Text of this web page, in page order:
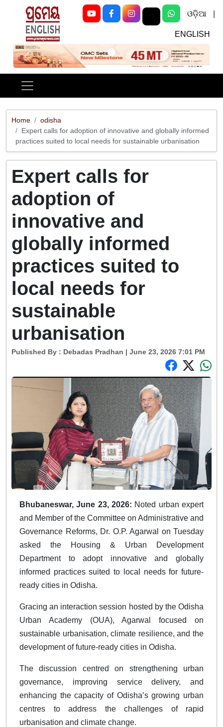
ଓଡ଼ିଆ
ENGLISH
Previous Next
Home
odisha
Expert calls for adoption of innovative and globally informed
practices suited to local needs for sustainable urbanisation
Expert calls for
adoption of
innovative and
globally informed
practices suited to
local needs for
sustainable
urbanisation
Published By : Debadas Pradhan | June 23, 2026 7:01 PM
Bhubaneswar, June 23, 2026: Noted urban expert
and Member of the Committee on Administrative and
Governance Reforms, Dr. O.P. Agarwal on Tuesday
asked the Housing & Urban Development
Department to adopt innovative and globally
informed practices suited to local needs for future-
ready cities in Odisha.
Gracing an interaction session hosted by the Odisha
Urban Academy (OUA), Agarwal focused on
sustainable urbanisation, climate resilience, and the
development of future-ready cities in Odisha.
The discussion centred on strengthening urban
governance, improving service delivery, and
enhancing the capacity of Odisha’s growing urban
centres to address the challenges of rapid
urbanisation and climate change.